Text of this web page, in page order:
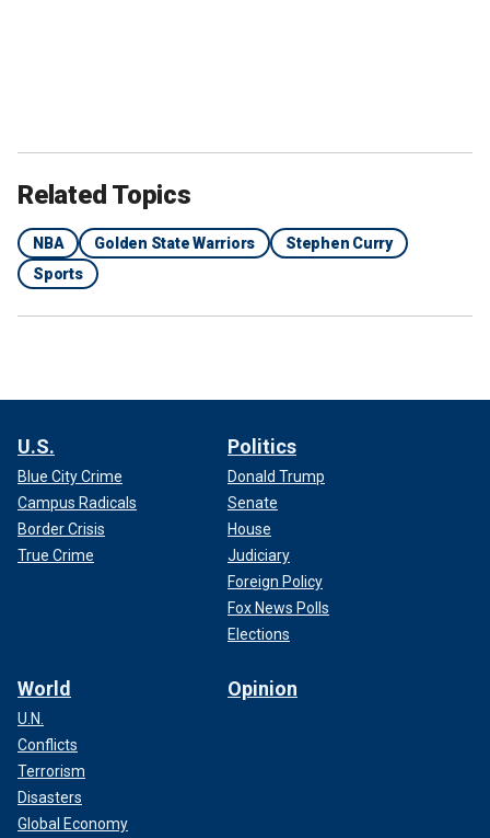
Related Topics
NBA Golden State Warriors
Stephen Curry
Sports
U.S.
Blue City Crime
Campus Radicals
Border Crisis
True Crime
Politics
Donald Trump
Senate
House
Judiciary
Foreign Policy
Fox News Polls
Elections
World
U.N.
Conflicts
Terrorism
Disasters
Global Economy
Opinion